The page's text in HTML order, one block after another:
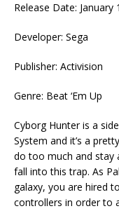
Release Date: January
Developer: Sega
Publisher: Activision
Genre: Beat ‘Em Up
Cyborg Hunter is a
System and it’s a
do too much and stay
fall into this trap. As
galaxy, you are hired
controllers in order to